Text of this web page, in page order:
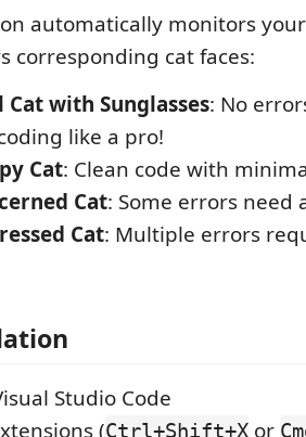
automatically monitors
corresponding cat faces:
Cat with Sunglasses: No
like a pro!
Cat: Clean code with
Cat: Some errors need
Cat: Multiple errors
Studio Code
(Ctrl+Shift+X or